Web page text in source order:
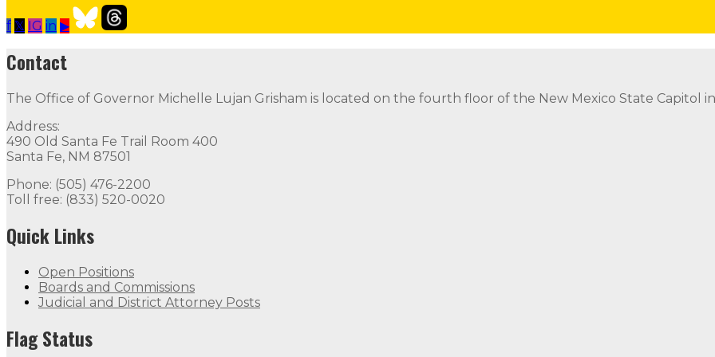
f 𝕏 IG in ▶
Contact
The Office of Governor Michelle Lujan Grisham is located on the fourth floor of the New Mexico State Capitol in
Quick Links
Open Positions Boards and Commissions
Contact
The Office of Governor Michelle Lujan Grisham is located on the fourth floor of the New Mexico State Capitol
Address:
490 Old Santa Fe Trail Room 400
Santa Fe, NM 87501
Phone: (505) 476-2200
Toll free: (833) 520-0020
Quick Links
Open Positions
Boards and Commissions
Judicial and District Attorney Posts
Flag Status